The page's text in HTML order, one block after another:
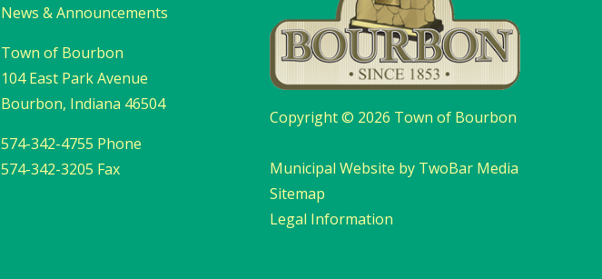
News & Announcements
Town of Bourbon
104 East Park Avenue
Bourbon, Indiana 46504
574-342-4755 Phone
574-342-3205 Fax
Copyright © 2026 Town of Bourbon
Municipal Website by TwoBar Media
Sitemap
Legal Information